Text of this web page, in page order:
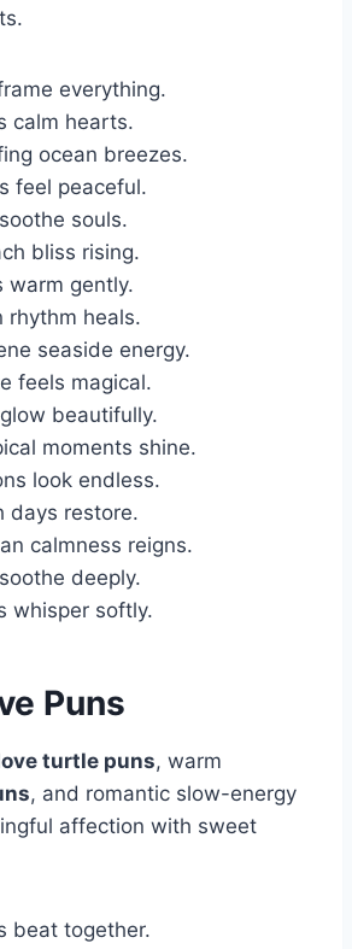
everything.
calm hearts.
ocean breezes.
feel peaceful.
souls.
bliss rising.
warm gently.
rhythm heals.
seaside energy.
feels magical.
beautifully.
moments shine.
look endless.
days restore.
calmness reigns.
deeply.
whisper softly.
Puns
turtle puns, warm
, and romantic slow-energy
affection with sweet
beat together.